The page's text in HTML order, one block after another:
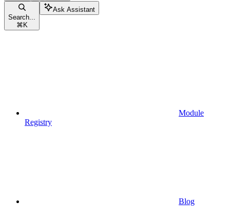
Search...
⌘ K
Ask Assistant
Module
Registry
Blog